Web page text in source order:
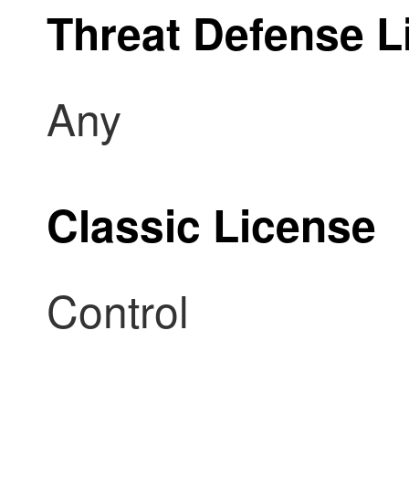
Threat Defense
Any
Classic License
Control